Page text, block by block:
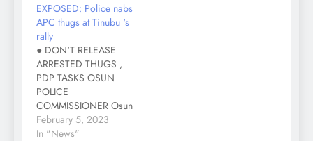
EXPOSED: Police nabs
APC thugs at Tinubu ‘s
rally
● DON'T RELEASE
ARRESTED THUGS ,
PDP TASKS OSUN
POLICE
COMMISSIONER Osun
State chapter of the
People's Democratic
February 5, 2023
In "News"